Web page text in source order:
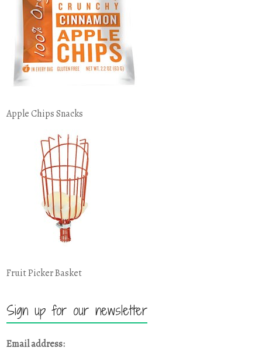
Apple Chips Snacks
Fruit Picker Basket
Sign up for our newsletter
Email address: